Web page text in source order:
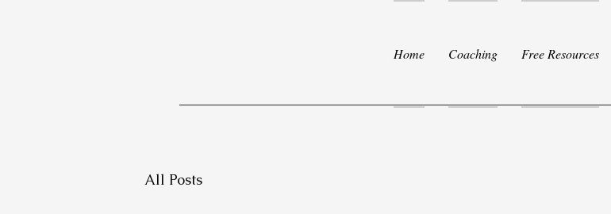
Home Coaching Free Resources
All Posts